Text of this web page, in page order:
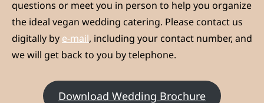
questions or meet you in person to help you organize
the ideal vegan wedding catering. Please contact us
digitally by e-mail, including your contact number, and
we will get back to you by telephone.
Download Wedding Brochure